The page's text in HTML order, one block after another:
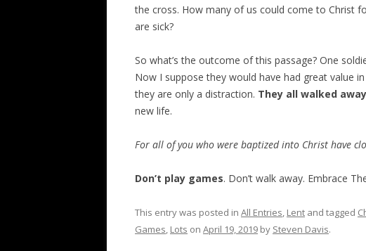
the cross. How many of us could come to Christ
are sick?
So what’s the outcome of this passage? One
Now I suppose they would have had great value
they are only a distraction. They all walked away
new life.
For all of you who were baptized into Christ have
Don’t play games. Don’t walk away. Embrace
This entry was posted in All Entries, Lent and tagged
Games, Lots on April 19, 2019 by Steven Davis.